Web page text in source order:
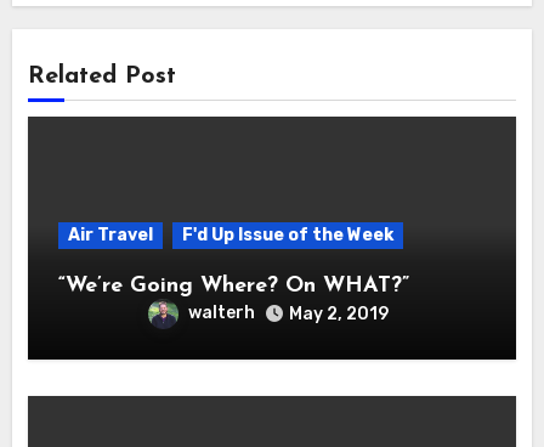
Related Post
Air Travel F'd Up Issue of the Week
“We’re Going Where? On WHAT?”
walterh May 2, 2019